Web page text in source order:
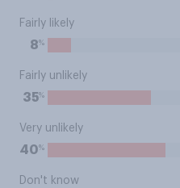
Fairly likely
8%
Fairly unlikely
35%
Very unlikely
40%
Don't know